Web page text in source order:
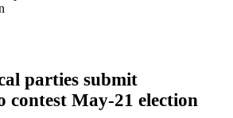
parties submit
contest May-21 election